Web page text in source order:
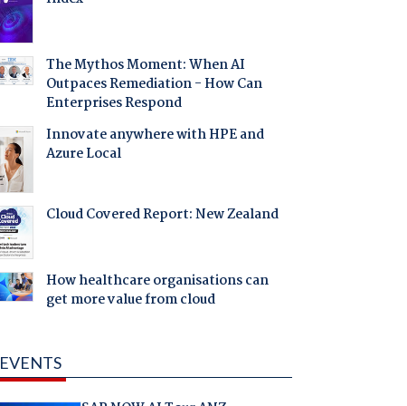
The Mythos Moment: When AI
Outpaces Remediation - How Can
Enterprises Respond
Innovate anywhere with HPE and
Azure Local
Cloud Covered Report: New Zealand
How healthcare organisations can
get more value from cloud
EVENTS